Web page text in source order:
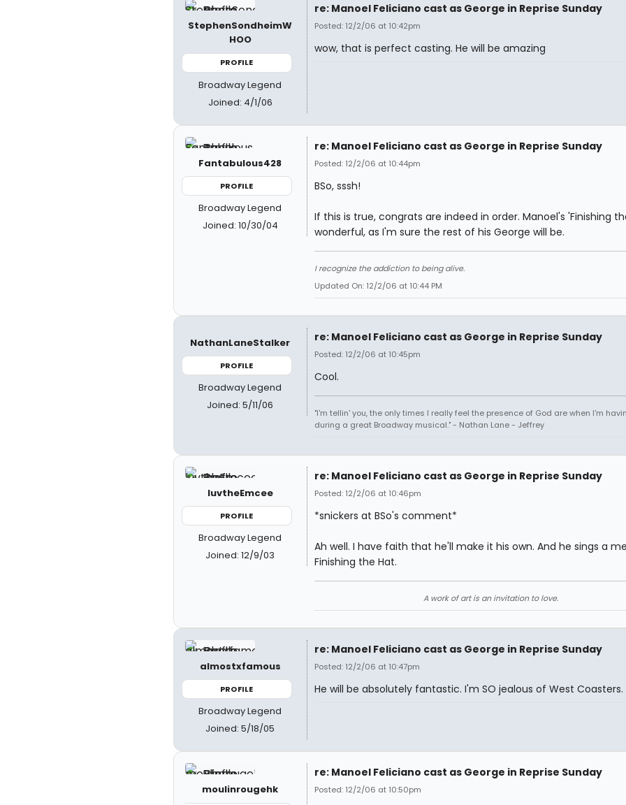
StephenSondheimW
HOO
PROFILE
Broadway Legend
Joined: 4/1/06
re: Manoel Feliciano cast as George in Reprise Sunday
Posted: 12/2/06 at 10:42pm
wow, that is perfect casting. He will be amazing
Fantabulous428
PROFILE
Broadway Legend
Joined: 10/30/04
re: Manoel Feliciano cast as George in Reprise Sunday
Posted: 12/2/06 at 10:44pm
BSo, sssh!
If this is true, congrats are indeed in order. Manoel's 'Finishing
wonderful, as I'm sure the rest of his George will be.
I recognize the addiction to being alive.
Updated On: 12/2/06 at 10:44 PM
NathanLaneStalker
PROFILE
Broadway Legend
Joined: 5/11/06
re: Manoel Feliciano cast as George in Reprise Sunday
Posted: 12/2/06 at 10:45pm
Cool.
"I'm tellin' you, the only times I really feel the presence of God are when I'm
during a great Broadway musical." - Nathan Lane - Jeffrey
luvtheEmcee
PROFILE
Broadway Legend
Joined: 12/9/03
re: Manoel Feliciano cast as George in Reprise Sunday
Posted: 12/2/06 at 10:46pm
*snickers at BSo's comment*
Ah well. I have faith that he'll make it his own. And he sings a
Finishing the Hat.
A work of art is an invitation to love.
almostxfamous
PROFILE
Broadway Legend
Joined: 5/18/05
re: Manoel Feliciano cast as George in Reprise Sunday
Posted: 12/2/06 at 10:47pm
He will be absolutely fantastic. I'm SO jealous of West Coasters.
moulinrougehk
re: Manoel Feliciano cast as George in Reprise Sunday
Posted: 12/2/06 at 10:50pm